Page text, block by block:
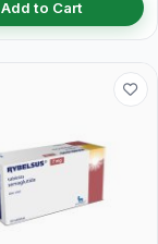
Add to Cart